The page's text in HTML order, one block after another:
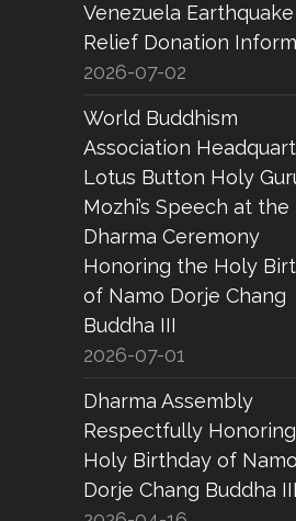
Venezuela Earthquake
Relief Donation
2026-07-02
World Buddhism
Association
Lotus Button Holy
Mozhi’s Speech at the
Dharma Ceremony
Honoring the Holy
of Namo Dorje Chang
Buddha III
2026-07-01
Dharma Assembly
Respectfully
Holy Birthday of Namo
Dorje Chang Buddha III